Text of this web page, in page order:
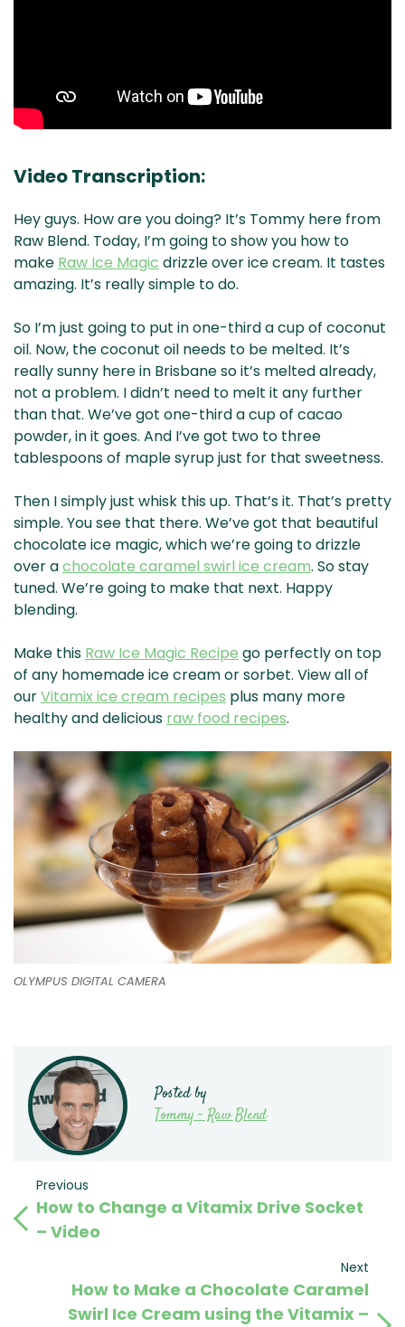
Video Transcription:
Hey guys. How are you doing? It’s Tommy here from
Raw Blend. Today, I’m going to show you how to
make Raw Ice Magic drizzle over ice cream. It tastes
amazing. It’s really simple to do.
So I’m just going to put in one-third a cup of coconut
oil. Now, the coconut oil needs to be melted. It’s
really sunny here in Brisbane so it’s melted already,
not a problem. I didn’t need to melt it any further
than that. We’ve got one-third a cup of cacao
powder, in it goes. And I’ve got two to three
tablespoons of maple syrup just for that sweetness.
Then I simply just whisk this up. That’s it. That’s pretty
simple. You see that there. We’ve got that beautiful
chocolate ice magic, which we’re going to drizzle
over achocolate caramel swirl ice cream. So stay
tuned. We’re going to make that next. Happy
blending.
Make this Raw Ice Magic Recipe go perfectly on top
of any homemade ice cream or sorbet. View all of
ourVitamix ice cream recipes plus many more
healthy and delicious raw food recipes.
OLYMPUS DIGITAL CAMERA
Posted by
Tommy - Raw Blend
Post
navigation
Previous
Post
Previous
How to Change a Vitamix Drive Socket
– Video
Next
How to Make a Chocolate Caramel
Swirl Ice Cream using the Vitamix –